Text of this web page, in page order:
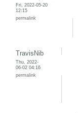
Fri, 2022-05-20
12:15
permalink
TravisNib
Thu, 2022-
06-02 04:16
permalink